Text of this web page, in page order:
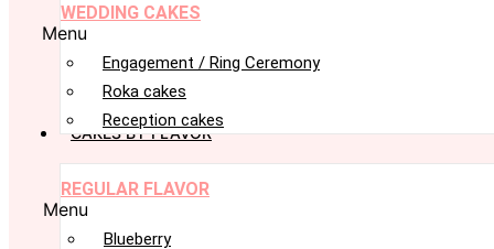
WEDDING CAKES
Menu
Engagement / Ring Ceremony
Roka cakes
Reception cakes
CAKES BY FLAVOR
REGULAR FLAVOR
Menu
Blueberry